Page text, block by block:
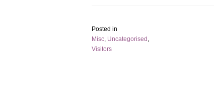
Posted in
Misc Uncategorised
Visitors